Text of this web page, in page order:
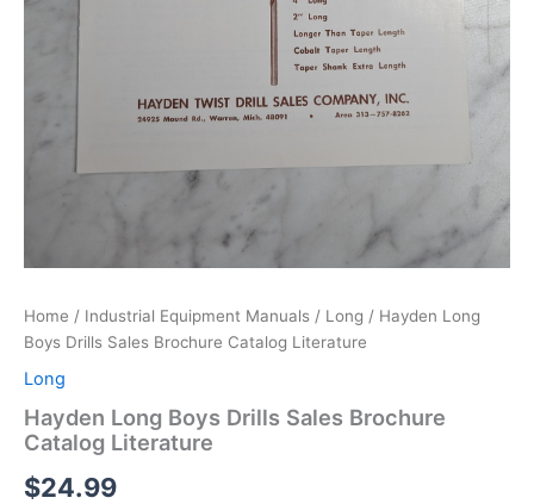
Home / Industrial Equipment Manuals / Long / Hayden Long
Boys Drills Sales Brochure Catalog Literature
Long
Hayden Long Boys Drills Sales Brochure
Catalog Literature
$24.99